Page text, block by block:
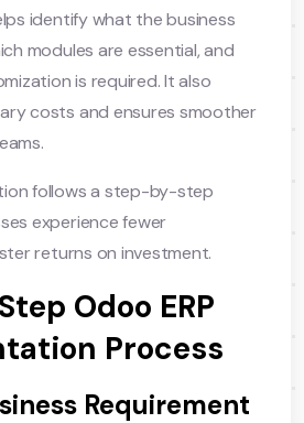
identify what the business
modules are essential, and
is required. It also
costs and ensures smoother
follows a step-by-step
experience fewer
returns on investment.
Odoo ERP
Process
Requirement